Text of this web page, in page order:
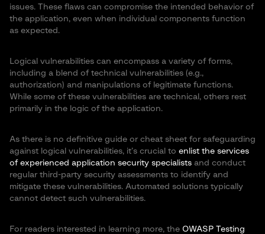
issues. These flaws can compromise the intended behavior of
the application, even when individual components function
as expected.
Logical vulnerabilities can encompass a variety of forms,
including a blend of technical vulnerabilities (e.g.,
authorization) and manipulations of legitimate functions.
While some of these vulnerabilities are technical, others rest
primarily in the logic of the application.
As there is no definitive guide or cheat sheet for safeguarding
against logical vulnerabilities, it’s crucial to enlist the services
of experienced application security specialists and conduct
regular third-party security assessments to identify and
mitigate these vulnerabilities. Automated solutions typically
cannot detect such vulnerabilities.
For readers interested in learning more, the OWASP Testing